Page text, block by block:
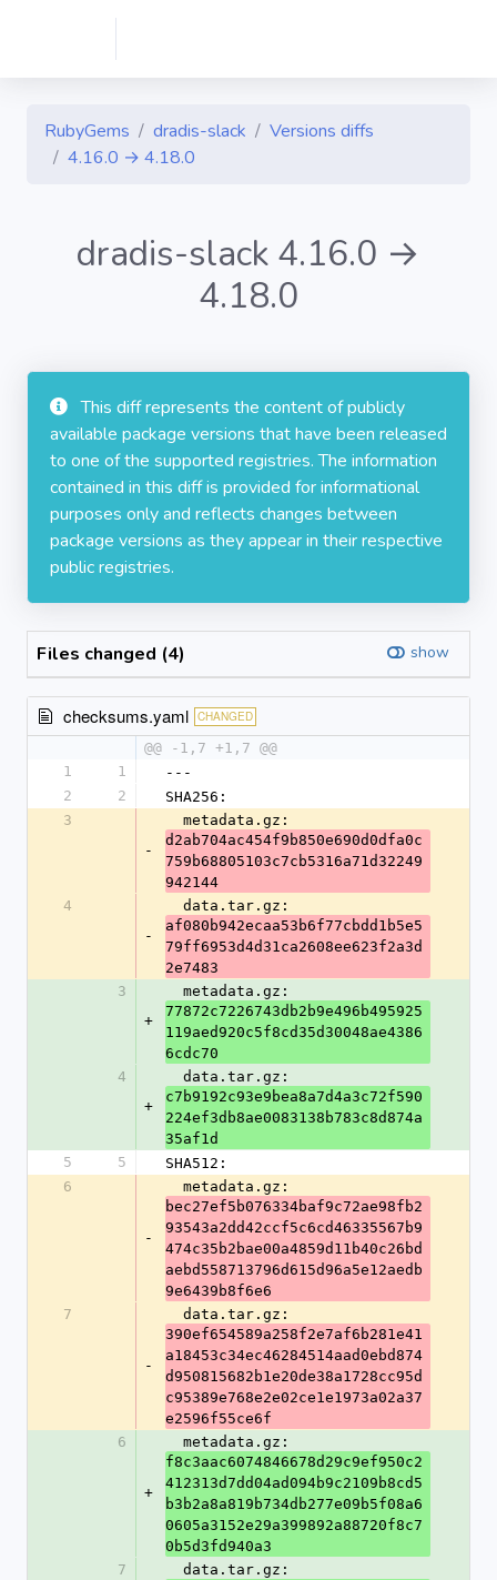
RubyGems dradis-slack
Versions diffs
4.16.0 → 4.18.0
dradis-slack 4.16.0 →
4.18.0
This diff represents the content of publicly
available package versions that have been released
to one of the supported registries. The information
contained in this diff is provided for informational
purposes only and reflects changes between
package versions as they appear in their respective
public registries.
Files changed (4) show
checksums.yaml CHANGED
@@ -1,7 +1,7 @@
1
1
---
2
2
SHA256:
3
-
  metadata.gz:
d2ab704ac454f9b850e690d0dfa0c
759b68805103c7cb5316a71d32249
942144
4
-
  data.tar.gz:
af080b942ecaa53b6f77cbdd1b5e5
79ff6953d4d31ca2608ee623f2a3d
2e7483
3
+
  metadata.gz:
77872c7226743db2b9e496b495925
119aed920c5f8cd35d30048ae4386
6cdc70
4
+
  data.tar.gz:
c7b9192c93e9bea8a7d4a3c72f590
224ef3db8ae0083138b783c8d874a
35af1d
5
5
SHA512:
6
-
  metadata.gz:
bec27ef5b076334baf9c72ae98fb2
93543a2dd42ccf5c6cd46335567b9
474c35b2bae00a4859d11b40c26bd
aebd558713796d615d96a5e12aedb
9e6439b8f6e6
7
-
  data.tar.gz:
390ef654589a258f2e7af6b281e41
a18453c34ec46284514aad0ebd874
d950815682b1e20de38a1728cc95d
c95389e768e2e02ce1e1973a02a37
e2596f55ce6f
6
+
  metadata.gz:
f8c3aac6074846678d29c9ef950c2
412313d7dd04ad094b9c2109b8cd5
b3b2a8a819b734db277e09b5f08a6
0605a3152e29a399892a88720f8c7
0b5d3fd940a3
7
  data.tar.gz: